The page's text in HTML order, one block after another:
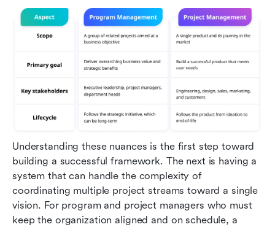
Understanding these nuances is the first step toward
building a successful framework. The next is having a
system that can handle the complexity of
coordinating multiple project streams toward a single
vision. For program and project managers who must
keep the organization aligned and on schedule, a